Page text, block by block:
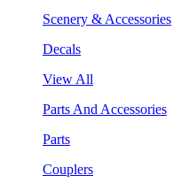
Scenery & Accessories
Decals
View All
Parts And Accessories
Parts
Couplers